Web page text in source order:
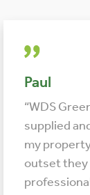
Paul
“WDS
supplied
my
outset they